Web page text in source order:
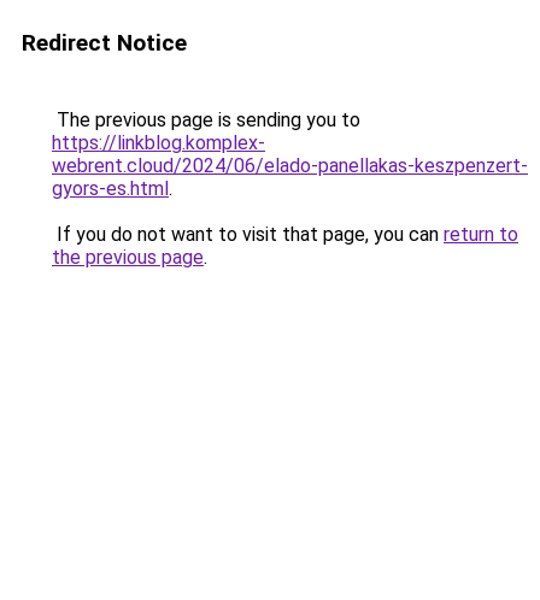
Redirect Notice
The previous page is sending you to
https://linkblog.komplex-
webrent.cloud/2024/06/elado-panellakas-keszpenzert-
gyors-es.html.
If you do not want to visit that page, you can return to
the previous page.